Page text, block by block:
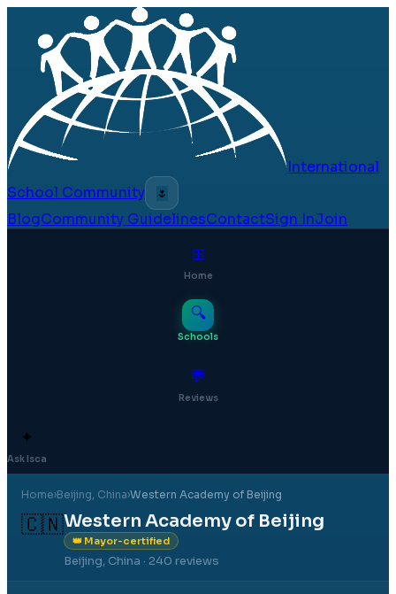
International
School Community
🌷
BlogCommunity GuidelinesContactSign InJoin
⊞
Home
🔍
Schools
💬
Reviews
✦
Ask Isca
Home›Beijing, China›Western Academy of Beijing
🇨🇳Western Academy of Beijing
👑 Mayor-certified
Beijing, China · 240 reviews